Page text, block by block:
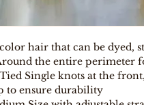
hair that can be dyed,
the entire perimeter
Single knots at the
to ensure durability